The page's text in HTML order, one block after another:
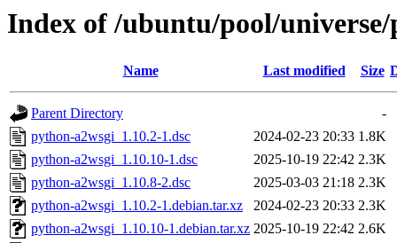
Index of /ubuntu/pool/
Name Last modified Size
Parent Directory
-
python-a2wsgi_1.10.2-1.dsc
2024-02-23 20:33 1.8K
python-a2wsgi_1.10.10-1.dsc
2025-10-19 22:42 2.3K
python-a2wsgi_1.10.8-2.dsc
2025-03-03 21:18 2.3K
python-a2wsgi_1.10.2-1.debian.tar.xz
2024-02-23 20:33 2.3K
python-a2wsgi_1.10.10-1.debian.tar.xz 2025-10-19 22:42 2.6K